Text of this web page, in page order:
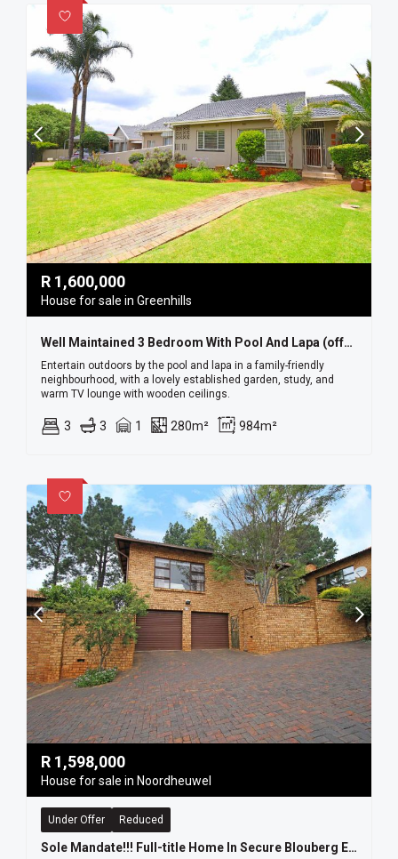
R 1,600,000
House for sale in Greenhills
Well Maintained 3 Bedroom With Pool And Lapa (offers Welcome)
Entertain outdoors by the pool and lapa in a family-friendly
neighbourhood, with a lovely established garden, study, and
warm TV lounge with wooden ceilings.
3 3 1 280m² 984m²
R 1,598,000
House for sale in Noordheuwel
Under Offer Reduced
Sole Mandate!!! Full-title Home In Secure Blouberg Estate A Rare Gem!